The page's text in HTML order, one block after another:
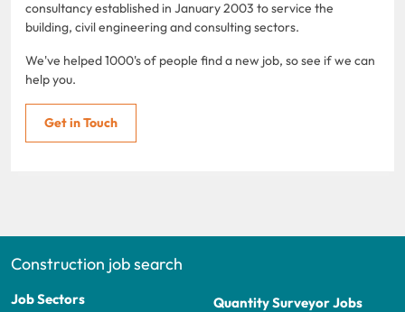
consultancy established in January 2003 to service the
building, civil engineering and consulting sectors.
We've helped 1000's of people find a new job, so see if we can
help you.
Get in Touch
Construction job search
Job Sectors Quantity Surveyor Jobs